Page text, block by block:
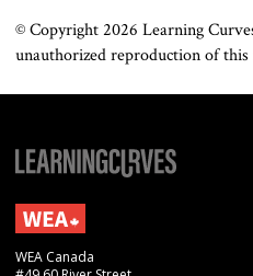
© Copyright 2026 Learning
unauthorized reproduction of
WEA Canada